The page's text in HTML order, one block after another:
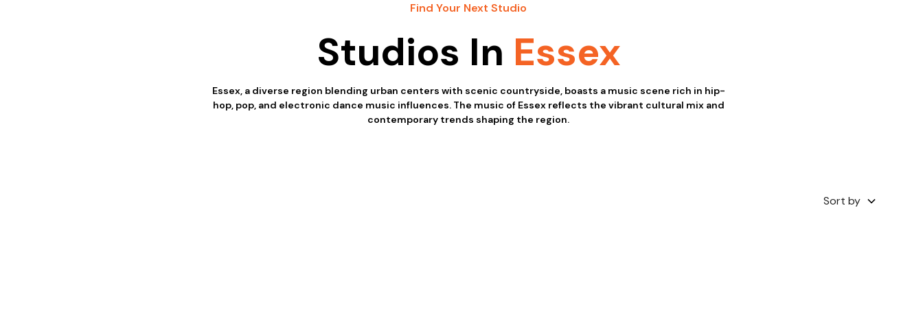
Find Your Next Studio
Studios In Essex
Essex, a diverse region blending urban centers with scenic countryside, boasts a music scene rich in hip-
hop, pop, and electronic dance music influences. The music of Essex reflects the vibrant cultural mix and
contemporary trends shaping the region.
Sort by